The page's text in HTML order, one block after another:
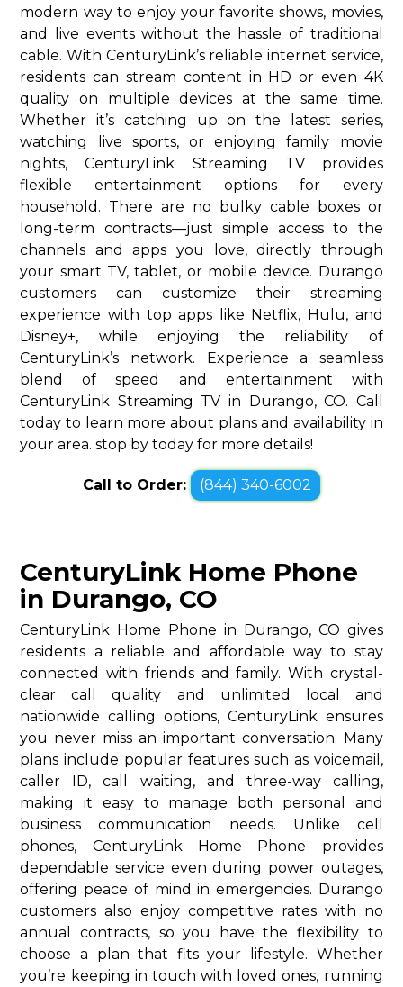
modern way to enjoy your favorite shows, movies,
and live events without the hassle of traditional
cable. With CenturyLink’s reliable internet service,
residents can stream content in HD or even 4K
quality on multiple devices at the same time.
Whether it’s catching up on the latest series,
watching live sports, or enjoying family movie
nights, CenturyLink Streaming TV provides
flexible entertainment options for every
household. There are no bulky cable boxes or
long-term contracts—just simple access to the
channels and apps you love, directly through
your smart TV, tablet, or mobile device. Durango
customers can customize their streaming
experience with top apps like Netflix, Hulu, and
Disney+, while enjoying the reliability of
CenturyLink’s network. Experience a seamless
blend of speed and entertainment with
CenturyLink Streaming TV in Durango, CO. Call
today to learn more about plans and availability in
your area. stop by today for more details!
Call to Order: (844) 340-6002
CenturyLink Home Phone
in Durango, CO
CenturyLink Home Phone in Durango, CO gives
residents a reliable and affordable way to stay
connected with friends and family. With crystal-
clear call quality and unlimited local and
nationwide calling options, CenturyLink ensures
you never miss an important conversation. Many
plans include popular features such as voicemail,
caller ID, call waiting, and three-way calling,
making it easy to manage both personal and
business communication needs. Unlike cell
phones, CenturyLink Home Phone provides
dependable service even during power outages,
offering peace of mind in emergencies. Durango
customers also enjoy competitive rates with no
annual contracts, so you have the flexibility to
choose a plan that fits your lifestyle. Whether
you’re keeping in touch with loved ones, running